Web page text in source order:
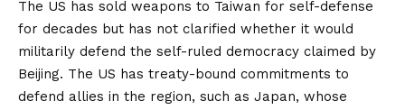
The US has sold weapons to Taiwan for self-defense
for decades but has not clarified whether it would
militarily defend the self-ruled democracy claimed by
Beijing. The US has treaty-bound commitments to
defend allies in the region, such as Japan, whose